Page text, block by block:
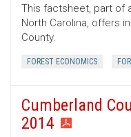
This factsheet, part of
North Carolina, offers
County.
FOREST ECONOMICS
Cumberland
2014